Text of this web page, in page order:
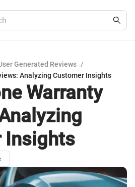
Generated Reviews /
Analyzing Customer Insights
Warranty
Insights